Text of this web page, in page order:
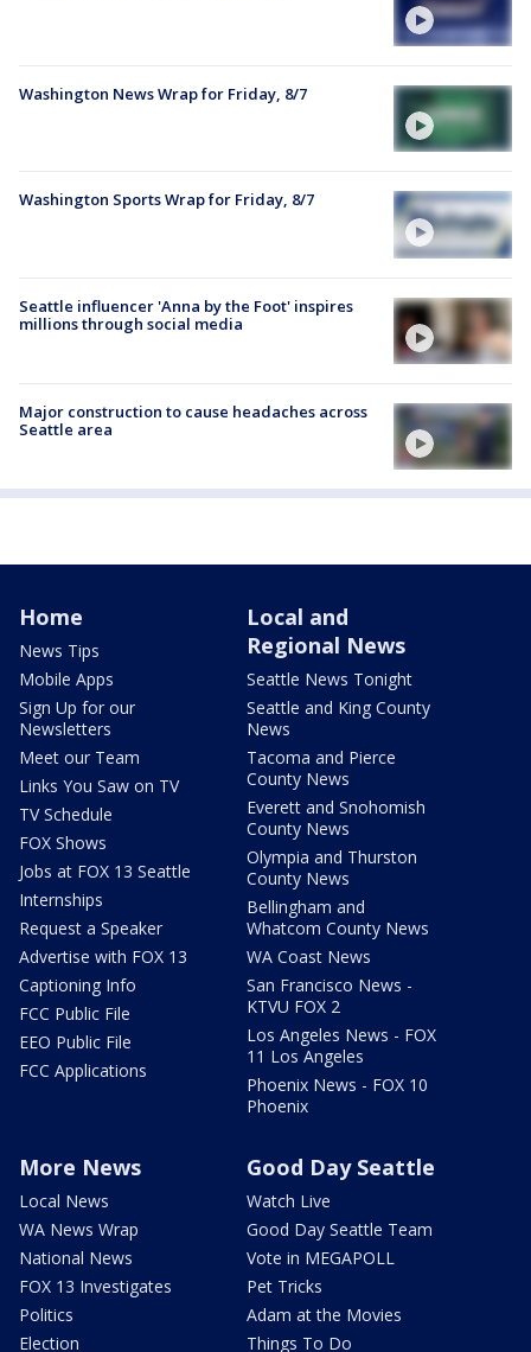
Washington News Wrap for Friday, 8/7
Washington Sports Wrap for Friday, 8/7
Seattle influencer 'Anna by the Foot' inspires
millions through social media
Major construction to cause headaches across
Seattle area
Home
News Tips
Mobile Apps
Sign Up for our
Newsletters
Meet our Team
Links You Saw on TV
TV Schedule
FOX Shows
Jobs at FOX 13 Seattle
Internships
Request a Speaker
Advertise with FOX 13
Captioning Info
FCC Public File
EEO Public File
FCC Applications
Local and
Regional News
Seattle News Tonight
Seattle and King County
News
Tacoma and Pierce
County News
Everett and Snohomish
County News
Olympia and Thurston
County News
Bellingham and
Whatcom County News
WA Coast News
San Francisco News -
KTVU FOX 2
Los Angeles News - FOX
11 Los Angeles
Phoenix News - FOX 10
Phoenix
More News
Local News
WA News Wrap
National News
FOX 13 Investigates
Politics
Election
Good Day Seattle
Watch Live
Good Day Seattle Team
Vote in MEGAPOLL
Pet Tricks
Adam at the Movies
Things To Do